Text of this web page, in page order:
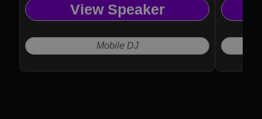
View Speaker
Mobile DJ